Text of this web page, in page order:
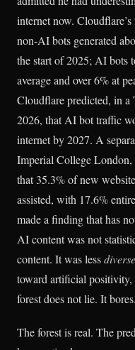
internet now.
non-AI bots generated
the start of 2025; AI bots
average and over 6% at
Cloudflare predicted, in
2026, that AI bot traffic
internet by 2027. A
Imperial College London,
that 35.3% of new
assisted, with 17.6%
made a finding that has
AI content was not
content. It was lessdiverse
toward artificial
forest does not lie. It bores.
The forest is real. The